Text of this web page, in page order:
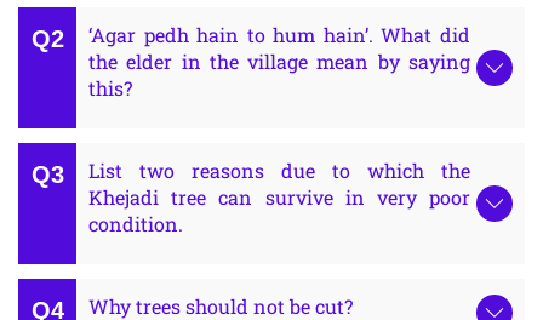
‘Agar pedh hain to hum hain’. What did
the elder in the village mean by saying
this?
List two reasons due to which the
Khejadi tree can survive in very poor
condition.
Why trees should not be cut?